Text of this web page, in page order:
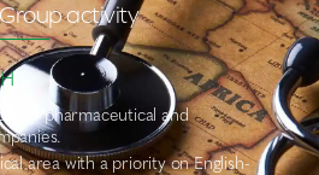
activity
of pharmaceutical and
area with a priority on English-